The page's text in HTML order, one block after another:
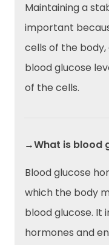
Maintaining a
important
cells of the body,
blood glucose
of the cells.
→What is blood
Blood glucose
which the body
blood glucose. It
hormones and